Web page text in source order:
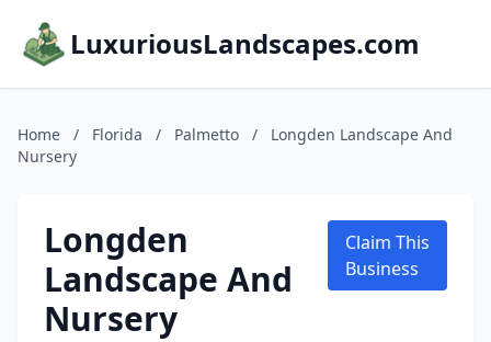
LuxuriousLandscapes.com
Home / Florida / Palmetto /
Longden Landscape And
Nursery
Longden
Landscape And
Nursery
Claim This
Business